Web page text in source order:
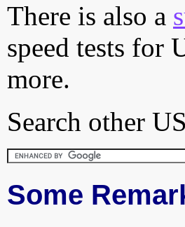
There is also a
speed tests for
more.
Search other
Some